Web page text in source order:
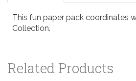
This fun paper pack coordinates
Collection.
Related Products